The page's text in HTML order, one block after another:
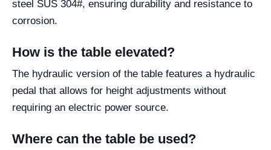
steel SUS 304#, ensuring durability and resistance to
corrosion.
How is the table elevated?
The hydraulic version of the table features a hydraulic
pedal that allows for height adjustments without
requiring an electric power source.
Where can the table be used?